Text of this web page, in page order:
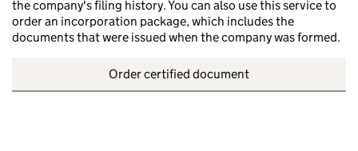
the company's filing history. You can also use this service to
order an incorporation package, which includes the
documents that were issued when the company was formed.
Order certified document